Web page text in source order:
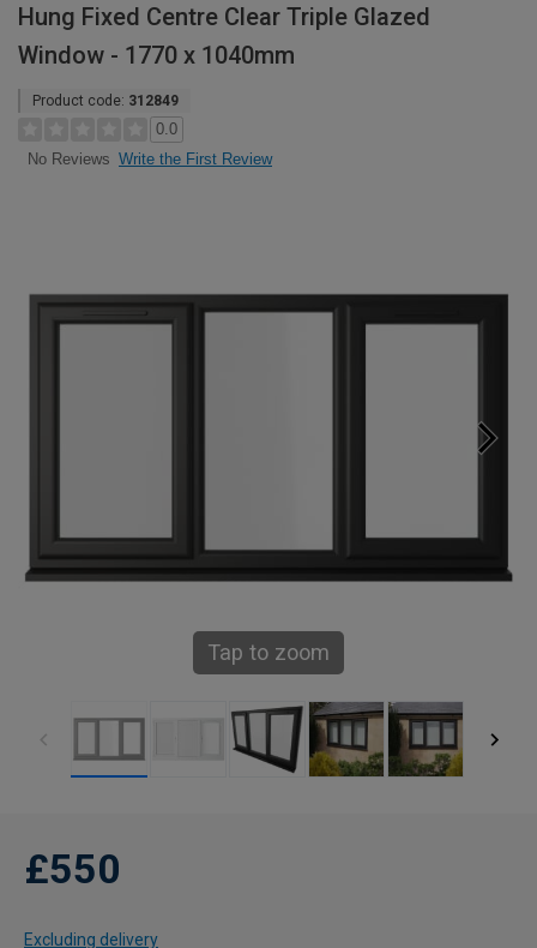
Hung Fixed Centre Clear Triple Glazed
Window - 1770 x 1040mm
Product code: 312849
0.0
No Reviews Write the First Review
Tap to zoom
£550
Excluding delivery